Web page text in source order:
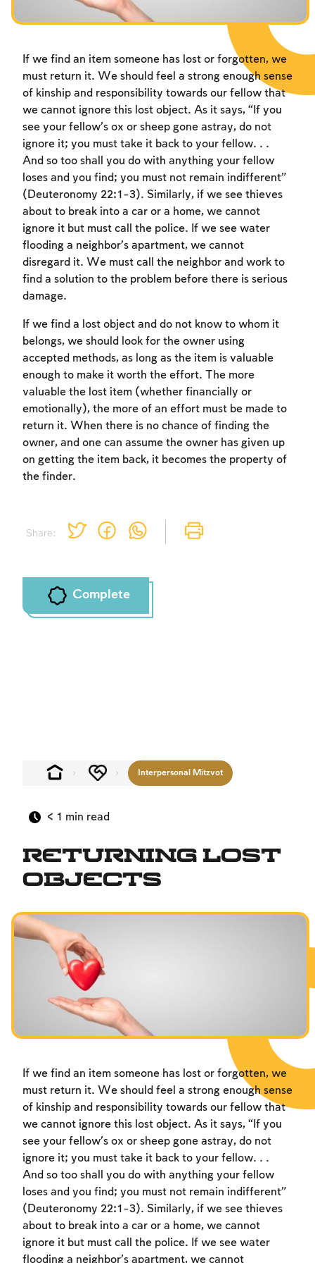
Fasts Commemorating the Destruction of the Temple
Purim
Fasts Commemorating the Destruction of the Temple
Purim
Share:
If we find an item someone has lost or forgotten, we
must return it. We should feel a strong enough sense
of kinship and responsibility towards our fellow that
we cannot ignore this lost object. As it says, “If you
see your fellow’s ox or sheep gone astray, do not
ignore it; you must take it back to your fellow. . .
And so too shall you do with anything your fellow
loses and you find; you must not remain indifferent”
(Deuteronomy 22:1-3). Similarly, if we see thieves
about to break into a car or a home, we cannot
ignore it but must call the police. If we see water
flooding a neighbor’s apartment, we cannot
disregard it. We must call the neighbor and work to
find a solution to the problem before there is serious
damage.
If we find a lost object and do not know to whom it
belongs, we should look for the owner using
accepted methods, as long as the item is valuable
enough to make it worth the effort. The more
valuable the lost item (whether financially or
emotionally), the more of an effort must be made to
return it. When there is no chance of finding the
owner, and one can assume the owner has given up
on getting the item back, it becomes the property of
the finder.
Complete
Fasts Commemorating the Destruction of the Temple
Purim
Interpersonal Mitzvot
Returning Lost
Objects
< 1 min read
If we find an item someone has lost or forgotten, we
must return it. We should feel a strong enough sense
of kinship and responsibility towards our fellow that
we cannot ignore this lost object. As it says, “If you
see your fellow’s ox or sheep gone astray, do not
ignore it; you must take it back to your fellow. . .
And so too shall you do with anything your fellow
loses and you find; you must not remain indifferent”
(Deuteronomy 22:1-3). Similarly, if we see thieves
about to break into a car or a home, we cannot
ignore it but must call the police. If we see water
flooding a neighbor’s apartment, we cannot